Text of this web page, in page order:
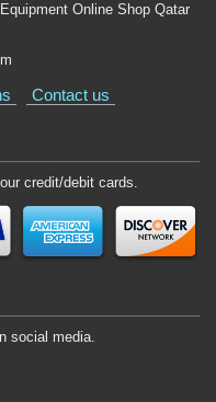
Online Shop Qatar
Contact us
credit/debit cards.
social media.